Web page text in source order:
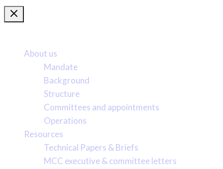
About us
Mandate
Background
Structure
Committees and appointments
Operations
Resources
Technical Papers & Briefs
MCC executive & committee letters